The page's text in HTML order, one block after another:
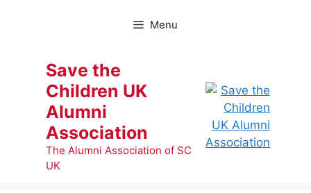
Menu
Save the
Children UK
Alumni
Association
The Alumni Association of SC
UK